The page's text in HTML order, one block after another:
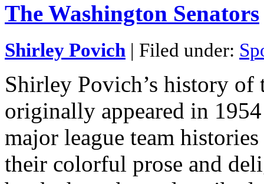
The Washington Senators
Shirley Povich | Filed under:
Shirley Povich’s history of
originally appeared in
major league team
their colorful prose and